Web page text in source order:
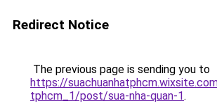
Redirect Notice
The previous page is sending you to
https://
tphcm_1/post/sua-nha-quan-1.